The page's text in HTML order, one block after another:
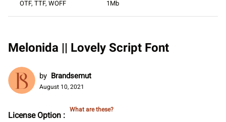
OTF, TTF, WOFF 1Mb
Melonida || Lovely Script Font
by Brandsemut
August 10, 2021
License Option :
What are these?